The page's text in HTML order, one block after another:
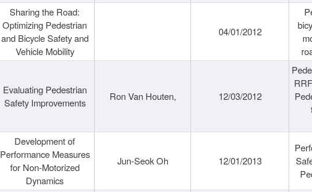
Sharing the Road:
Optimizing Pedestrian
and Bicycle Safety and
Vehicle Mobility
04/01/2012
Evaluating Pedestrian
Safety Improvements
Ron Van Houten, 12/03/2012
Development of
Performance Measures
for Non-Motorized
Dynamics
Jun-Seok Oh 12/01/2013